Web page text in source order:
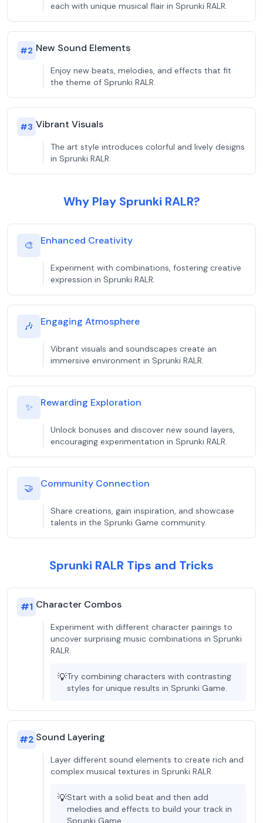
each with unique musical flair in Sprunki RALR.
#2 New Sound Elements
Enjoy new beats, melodies, and effects that fit
the theme of Sprunki RALR.
#3 Vibrant Visuals
The art style introduces colorful and lively designs
in Sprunki RALR.
Why Play Sprunki RALR?
🎨 Enhanced Creativity
Experiment with combinations, fostering creative
expression in Sprunki RALR.
🎶 Engaging Atmosphere
Vibrant visuals and soundscapes create an
immersive environment in Sprunki RALR.
✨ Rewarding Exploration
Unlock bonuses and discover new sound layers,
encouraging experimentation in Sprunki RALR.
🤝 Community Connection
Share creations, gain inspiration, and showcase
talents in the Sprunki Game community.
Sprunki RALR Tips and Tricks
#1 Character Combos
Experiment with different character pairings to
uncover surprising music combinations in Sprunki
RALR.
💡Try combining characters with contrasting
styles for unique results in Sprunki Game.
#2 Sound Layering
Layer different sound elements to create rich and
complex musical textures in Sprunki RALR.
💡Start with a solid beat and then add
melodies and effects to build your track in
Sprunki Game.